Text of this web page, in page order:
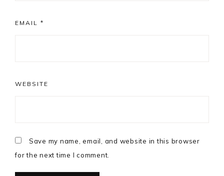
EMAIL *
WEBSITE
Save my name, email, and website in this browser
for the next time I comment.